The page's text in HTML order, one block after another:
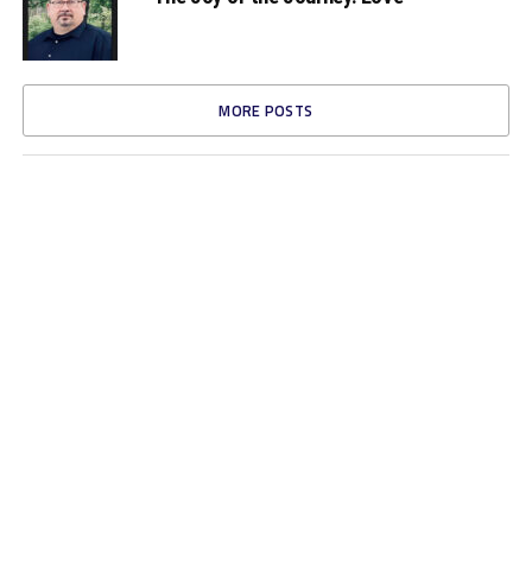
MORE POSTS